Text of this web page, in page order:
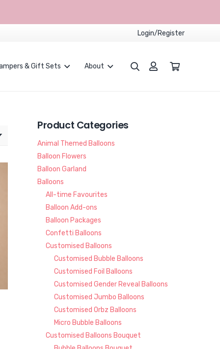
Login/Register
& Gift Sets About
Product Categories
Animal Themed Balloons
Balloon Flowers
Balloon Garland
Balloons
All-time Favourites
Balloon Add-ons
Balloon Packages
Confetti Balloons
Customised Balloons
Customised Bubble Balloons
Customised Foil Balloons
Customised Gender Reveal Balloons
Customised Jumbo Balloons
Customised Orbz Balloons
Micro Bubble Balloons
Customised Balloons Bouquet